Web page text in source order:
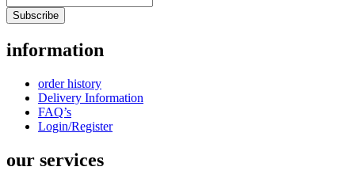
Subscribe
information
order history
Delivery Information
FAQ’s
Login/Register
our services